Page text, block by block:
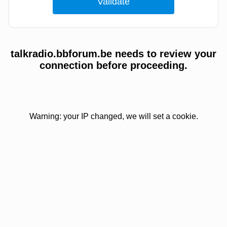
talkradio.bbforum.be needs to review your
connection before proceeding.
Warning: your IP changed, we will set a cookie.